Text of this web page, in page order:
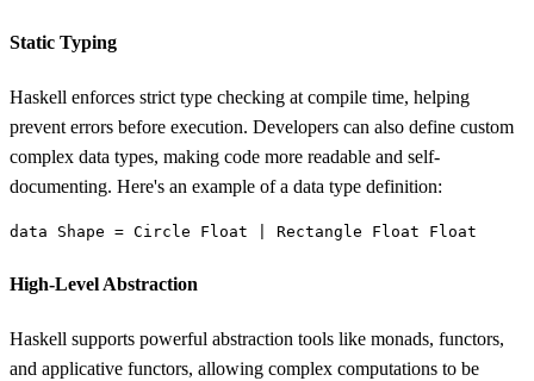
Static Typing
Haskell enforces strict type checking at compile time, helping
prevent errors before execution. Developers can also define custom
complex data types, making code more readable and self-
documenting. Here's an example of a data type definition:
data Shape = Circle Float
High-Level Abstraction
Haskell supports powerful abstraction tools like monads, functors,
and applicative functors, allowing complex computations to be